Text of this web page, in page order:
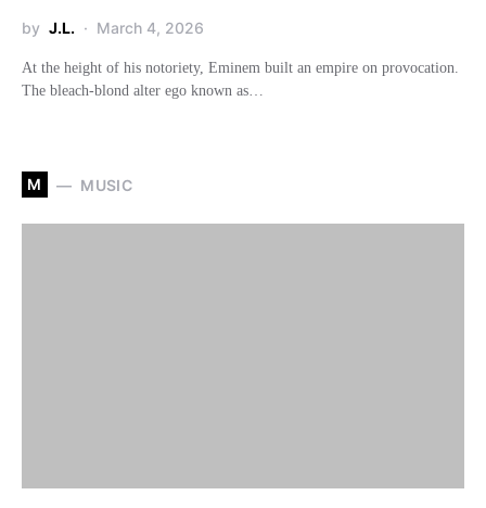
by J.L. March 4, 2026
At the height of his notoriety, Eminem built an empire on provocation.
The bleach-blond alter ego known as…
M MUSIC